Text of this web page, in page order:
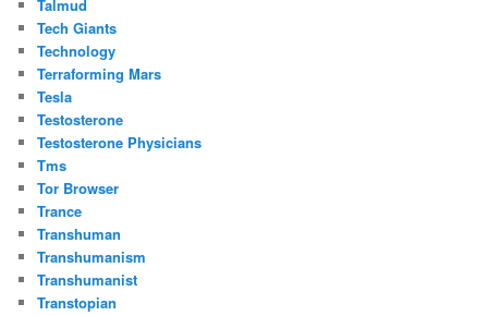
Talmud
Tech Giants
Technology
Terraforming Mars
Tesla
Testosterone
Testosterone Physicians
Tms
Tor Browser
Trance
Transhuman
Transhumanism
Transhumanist
Transtopian